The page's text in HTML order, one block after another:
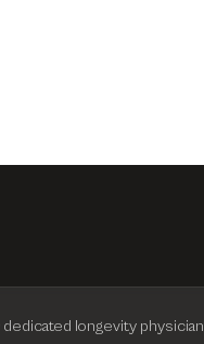
longevity physician